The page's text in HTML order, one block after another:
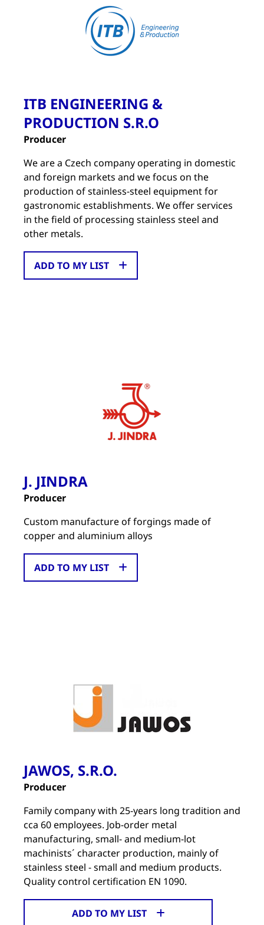
ITB ENGINEERING &
PRODUCTION S.R.O
Producer
We are a Czech company operating in domestic
and foreign markets and we focus on the
production of stainless-steel equipment for
gastronomic establishments. We offer services
in the field of processing stainless steel and
other metals.
ADD TO MY LIST
J. JINDRA
Producer
Custom manufacture of forgings made of
copper and aluminium alloys
ADD TO MY LIST
JAWOS, S.R.O.
Producer
Family company with 25-years long tradition and
cca 60 employees. Job-order metal
manufacturing, small- and medium-lot
machinists´ character production, mainly of
stainless steel - small and medium products.
Quality control certification EN 1090.
ADD TO MY LIST